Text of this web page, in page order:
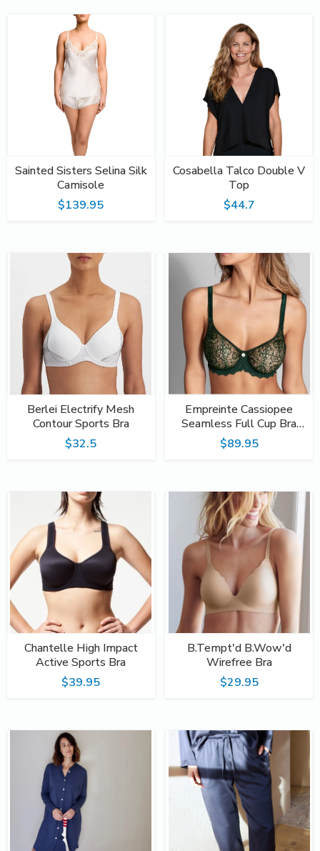
Sainted Sisters Selina Silk
Camisole
$139.95
Cosabella Talco Double V
Top
$44.7
Berlei Electrify Mesh
Contour Sports Bra
$32.5
Empreinte Cassiopee
Seamless Full Cup Bra
Emeraude
$89.95
Chantelle High Impact
Active Sports Bra
$39.95
B.Tempt'd B.Wow'd
Wirefree Bra
$29.95